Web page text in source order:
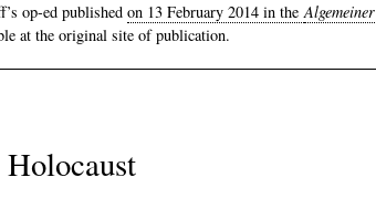
op-ed published on 13 February 2014 in theAlgemeiner
at the original site of publication.